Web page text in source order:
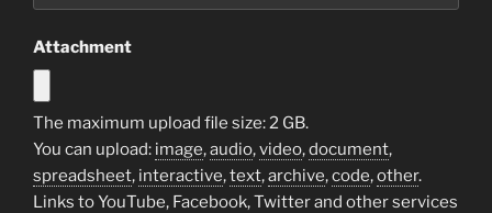
Attachment
The maximum upload file size: 2 GB.
You can upload: image,audio,video,document,
spreadsheet, interactive,text,archive,code,other.
Links to YouTube, Facebook, Twitter and other services